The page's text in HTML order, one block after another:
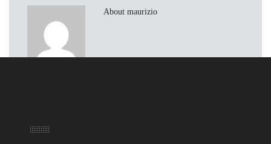
About maurizio